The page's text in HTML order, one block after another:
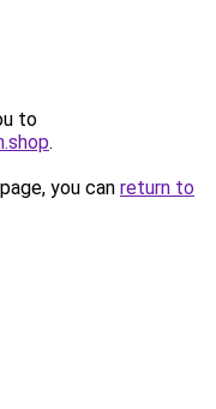
to
.
you can return to